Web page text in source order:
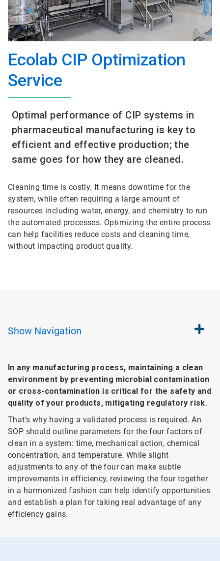
Ecolab CIP Optimization
Service
Optimal performance of CIP systems in
pharmaceutical manufacturing is key to
efficient and effective production; the
same goes for how they are cleaned.
Cleaning time is costly. It means downtime for the
system, while often requiring a large amount of
resources including water, energy, and chemistry to run
the automated processes. Optimizing the entire process
can help facilities reduce costs and cleaning time,
without impacting product quality.
Show Navigation
In any manufacturing process, maintaining a clean
environment by preventing microbial contamination
or cross-contamination is critical for the safety and
quality of your products, mitigating regulatory risk.
That’s why having a validated process is required. An
SOP should outline parameters for the four factors of
clean in a system: time, mechanical action, chemical
concentration, and temperature. While slight
adjustments to any of the four can make subtle
improvements in efficiency, reviewing the four together
in a harmonized fashion can help identify opportunities
and establish a plan for taking real advantage of any
efficiency gains.